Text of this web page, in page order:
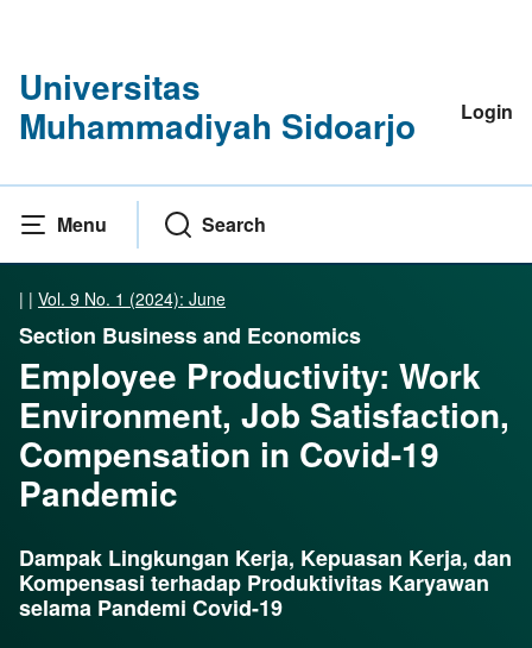
Universitas
Muhammadiyah Sidoarjo
Login
Menu Search
| | Vol. 9 No. 1 (2024): June
Section Business and Economics
Employee Productivity: Work
Environment, Job Satisfaction,
Compensation in Covid-19
Pandemic
Dampak Lingkungan Kerja, Kepuasan Kerja, dan
Kompensasi terhadap Produktivitas Karyawan
selama Pandemi Covid-19